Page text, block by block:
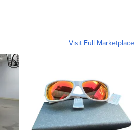
Visit Full Marketplace